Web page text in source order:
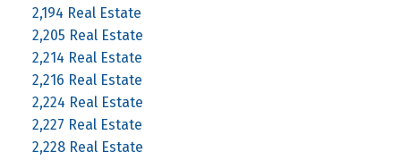
2,194 Real Estate
2,205 Real Estate
2,214 Real Estate
2,216 Real Estate
2,224 Real Estate
2,227 Real Estate
2,228 Real Estate